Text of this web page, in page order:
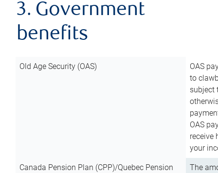
3. Government
benefits
Old Age Security (OAS)
OAS
to
subject
OAS
receive
your
Canada Pension Plan (CPP)/Quebec Pension
The